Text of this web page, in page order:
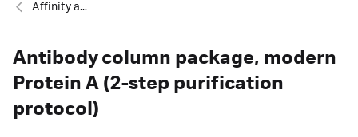
Affinity antibody
Antibody column package, modern
Protein A (2-step purification
protocol)